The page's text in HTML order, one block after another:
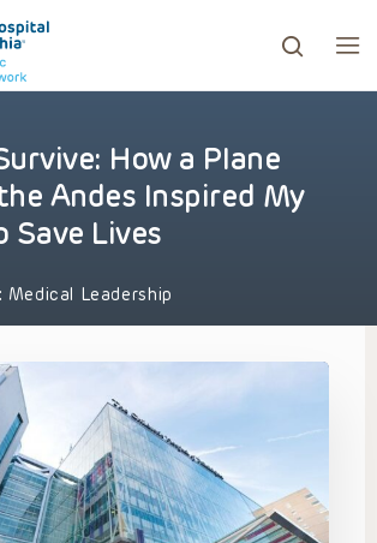
enter to go to the desired page.
How a Plane
Andes Inspired My
Save Lives
Medical Leadership